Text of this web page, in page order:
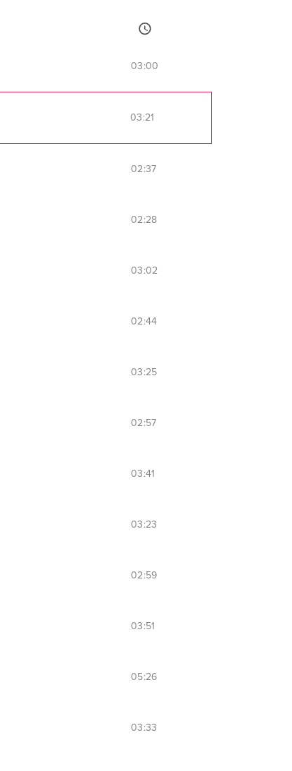
03:00
03:21
02:37
02:28
03:02
02:44
03:25
02:57
03:41
03:23
02:59
03:51
05:26
03:33